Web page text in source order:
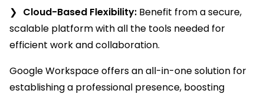
Cloud-Based Flexibility: Benefit from a secure,
scalable platform with all the tools needed for
efficient work and collaboration.
Google Workspace offers an all-in-one solution for
establishing a professional presence, boosting